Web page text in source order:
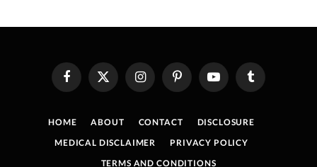
FacebookX
(Twitter)
InstagramPinterestYouTube Tumblr
HOME ABOUT CONTACT
DISCLOSURE
MEDICAL DISCLAIMER
PRIVACY POLICY
TERMS AND CONDITIONS